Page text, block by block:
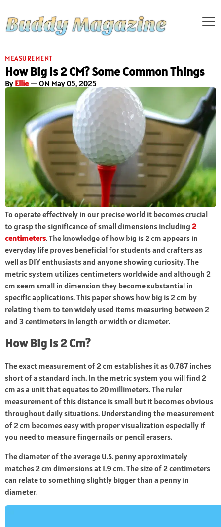
MEASUREMENT
How Big Is 2 CM? Some Common Things
By Ellie— ON May 05, 2025
To operate effectively in our precise world it becomes crucial
to grasp the significance of small dimensions including 2
centimeters. The knowledge of how big is 2 cm appears in
everyday life proves beneficial for students and crafters as
well as DIY enthusiasts and anyone showing curiosity. The
metric system utilizes centimeters worldwide and although 2
cm seem small in dimension they become substantial in
specific applications. This paper shows how big is 2 cm by
relating them to ten widely used items measuring between 2
and 3 centimeters in length or width or diameter.
How Big Is 2 Cm?
The exact measurement of 2 cm establishes it as 0.787 inches
short of a standard inch. In the metric system you will find 2
cm as a unit that equates to 20 millimeters. The ruler
measurement of this distance is small but it becomes obvious
throughout daily situations. Understanding the measurement
of 2 cm becomes easy with proper visualization especially if
you need to measure fingernails or pencil erasers.
The diameter of the average U.S. penny approximately
matches 2 cm dimensions at 1.9 cm. The size of 2 centimeters
can relate to something slightly bigger than a penny in
diameter.